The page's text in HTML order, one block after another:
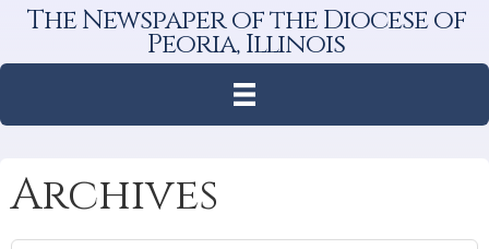
The Newspaper of the Diocese of
Peoria, Illinois
Archives